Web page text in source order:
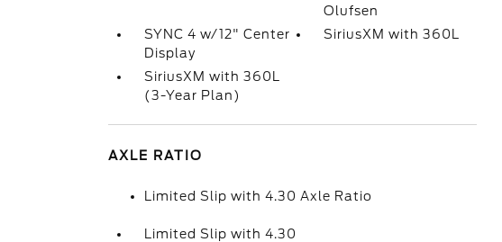
Olufsen
SYNC 4 w/12" Center
Display
SiriusXM with 360L
SiriusXM with 360L
(3-Year Plan)
AXLE RATIO
Limited Slip with 4.30 Axle Ratio
Limited Slip with 4.30